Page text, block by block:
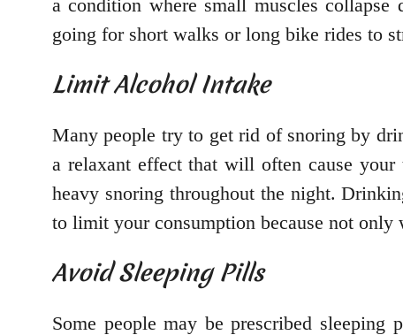
a condition where small muscles
going for short walks or long bike rides to
Limit Alcohol Intake
Many people try to get rid of snoring by
a relaxant effect that will often cause
heavy snoring throughout the night.
to limit your consumption because not
Avoid Sleeping Pills
Some people may be prescribed